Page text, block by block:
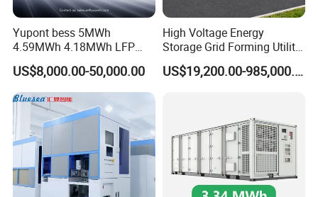
Our Factory
Yupont bess 5MWh
4.59MWh 4.18MWh LFP
Battery Container for
Efficient Energy Storage
US$8,000.00-50,000.00
High Voltage Energy
Storage Grid Forming Utility
Scale Customization
Cascaded 100MW
US$19,200.00-985,000.00